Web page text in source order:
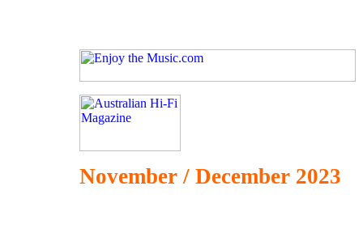
November / December 2023